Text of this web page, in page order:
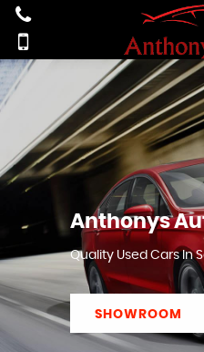
Anthonys
Quality Used Cars In
SHOWROOM